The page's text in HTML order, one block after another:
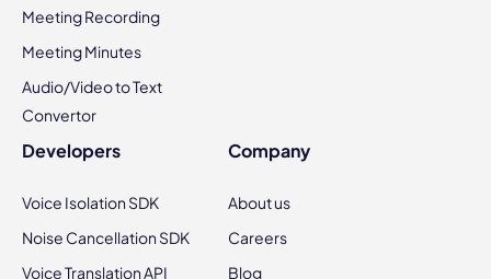
Meeting Recording
Meeting Minutes
Audio/Video to Text
Convertor
Developers
Voice Isolation SDK
Noise Cancellation SDK
Voice Translation API
Company
About us
Careers
Blog